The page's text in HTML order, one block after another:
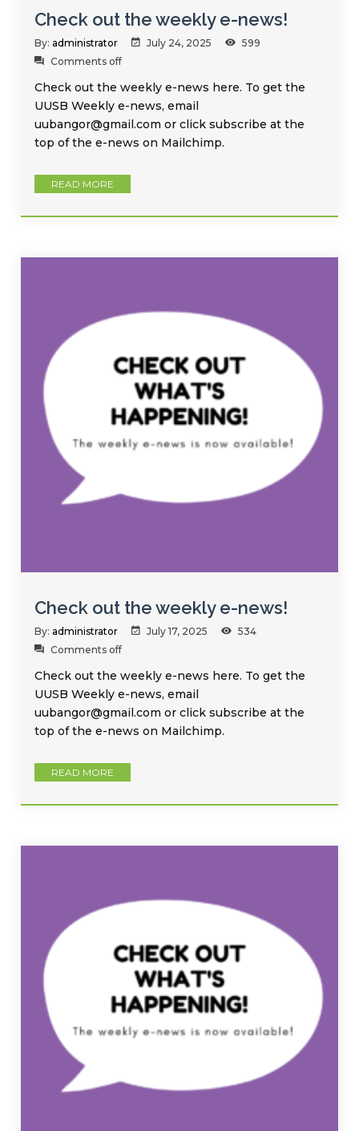
Check out the weekly e-news!
By: administrator July 24, 2025
599
Comments off
Check out the weekly e-news here. To get the
UUSB Weekly e-news, email
uubangor@gmail.com or click subscribe at the
top of the e-news on Mailchimp.
READ MORE
Check out the weekly e-news!
By: administrator July 17, 2025
534
Comments off
Check out the weekly e-news here. To get the
UUSB Weekly e-news, email
uubangor@gmail.com or click subscribe at the
top of the e-news on Mailchimp.
READ MORE